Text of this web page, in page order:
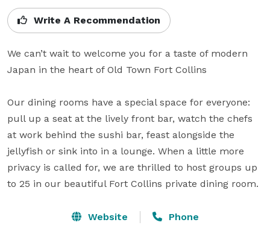
Write A Recommendation
We can’t wait to welcome you for a taste of modern
Japan in the heart of Old Town Fort Collins
Our dining rooms have a special space for everyone:
pull up a seat at the lively front bar, watch the chefs
at work behind the sushi bar, feast alongside the
jellyfish or sink into in a lounge. When a little more
privacy is called for, we are thrilled to host groups up
Website Phone